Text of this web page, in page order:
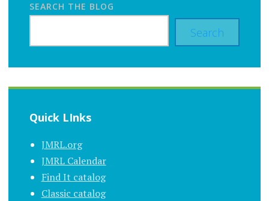
SEARCH THE BLOG
Search
Quick LInks
JMRL.org
JMRL Calendar
Find It catalog
Classic catalog